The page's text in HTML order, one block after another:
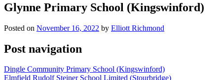
Glynne Primary School (Kingswinford)
Posted on November 16, 2022 by Elliott Richmond
Post navigation
Dingle Community Primary School (Kingswinford)
Elmfield Rudolf Steiner School Limited (Stourbridge)